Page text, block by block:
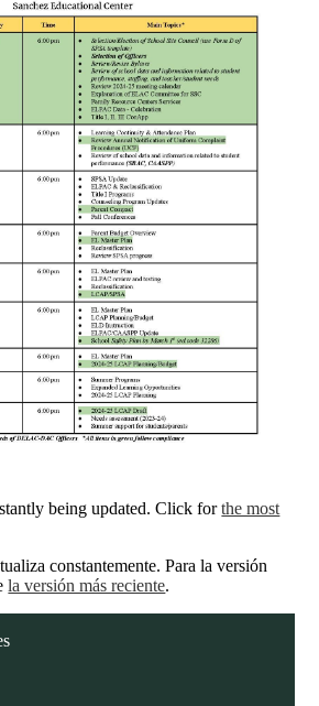
being updated. Click forthe most
constantemente. Para la versión
la versión más reciente.